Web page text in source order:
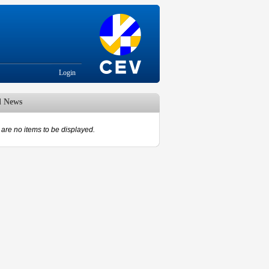
Login
News
are no items to be displayed.